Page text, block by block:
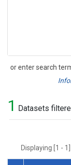
or enter search
Search
1 Datasets
Displaying [1 -